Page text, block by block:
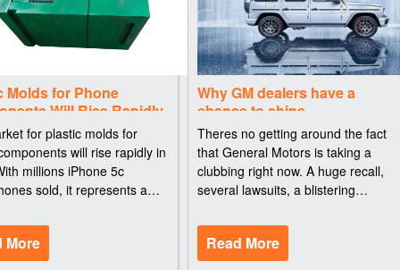
Molds for Phone
Will Rise Rapidly
for plastic molds for
will rise rapidly in
millions iPhone 5c
sold, it represents a
device. With the
of the 5c, Apple is part of
More
Why GM dealers have a
chance to shine
Theres no getting around the fact
that General Motors is taking a
clubbing right now. A huge recall,
several lawsuits, a blistering
consumers, potential criminal
investigations -- its all bad. But then
there are th
Read More